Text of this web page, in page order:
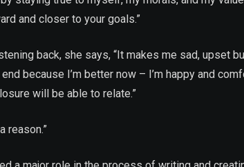
and closer to your goals.”
back, she says, “It makes me sad, upset
because I’m better now – I’m happy and
will be able to relate.”
reason.”